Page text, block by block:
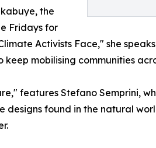
the
Fridays for
Activists Face," she
mobilising communities
features Stefano Semprini,
designs found in the natural